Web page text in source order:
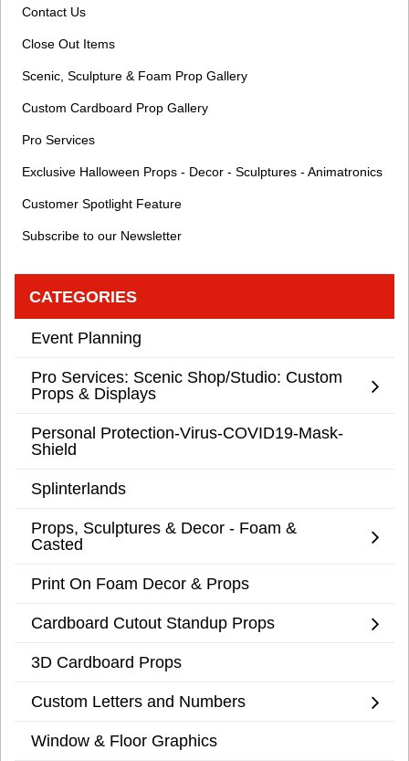
Contact Us
Close Out Items
Scenic, Sculpture & Foam Prop Gallery
Custom Cardboard Prop Gallery
Pro Services
Exclusive Halloween Props - Decor - Sculptures - Animatronics
Customer Spotlight Feature
Subscribe to our Newsletter
CATEGORIES
Event Planning
Pro Services: Scenic Shop/Studio: Custom
Props & Displays
Personal Protection-Virus-COVID19-Mask-
Shield
Splinterlands
Props, Sculptures & Decor - Foam &
Casted
Print On Foam Decor & Props
Cardboard Cutout Standup Props
3D Cardboard Props
Custom Letters and Numbers
Window & Floor Graphics